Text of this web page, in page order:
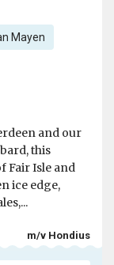
Mayen
and our
this
Fair Isle and
ice edge,
m/v Hondius